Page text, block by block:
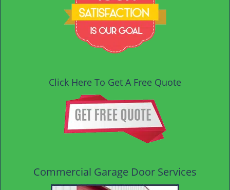
Click Here To Get A Free Quote
Commercial Garage Door Services